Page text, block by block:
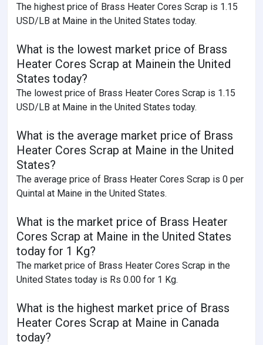
The highest price of Brass Heater Cores Scrap is 1.15
USD/LB at Maine in the United States today.
What is the lowest market price of Brass
Heater Cores Scrap at Mainein the United
States today?
The lowest price of Brass Heater Cores Scrap is 1.15
USD/LB at Maine in the United States today.
What is the average market price of Brass
Heater Cores Scrap at Maine in the United
States?
The average price of Brass Heater Cores Scrap is 0 per
Quintal at Maine in the United States.
What is the market price of Brass Heater
Cores Scrap at Maine in the United States
today for 1 Kg?
The market price of Brass Heater Cores Scrap in the
United States today is Rs 0.00 for 1 Kg.
What is the highest market price of Brass
Heater Cores Scrap at Maine in Canada
today?